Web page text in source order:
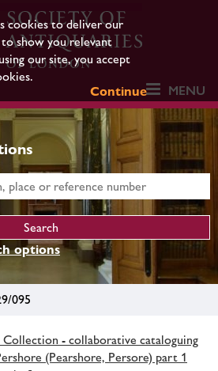
cookies to deliver our
to show you relevant
our site, you accept
Continue
MENU
options
095
- collaborative cataloguing
(Pearshore, Persore) part 1